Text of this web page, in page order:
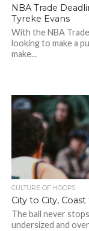
NBA Trade
Tyreke Evans
With the NBA
looking to make a
make...
CULTURE OF HOOPS
City to City,
The ball never
undersized and